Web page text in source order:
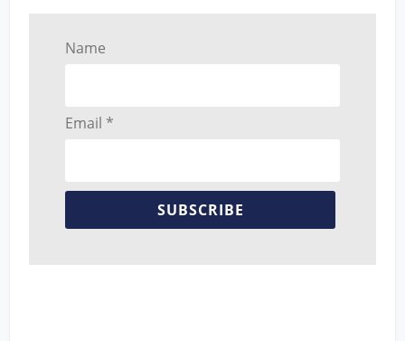
Name
Email *
SUBSCRIBE